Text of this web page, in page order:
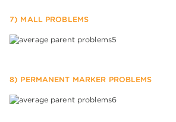
7) MALL PROBLEMS
8) PERMANENT MARKER PROBLEMS